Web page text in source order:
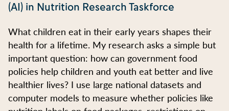
(AI) in Nutrition Research Taskforce
What children eat in their early years shapes their
health for a lifetime. My research asks a simple but
important question: how can government food
policies help children and youth eat better and live
healthier lives? I use large national datasets and
computer models to measure whether policies like